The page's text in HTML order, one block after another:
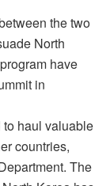
the two
North
have
in
haul valuable
countries,
The